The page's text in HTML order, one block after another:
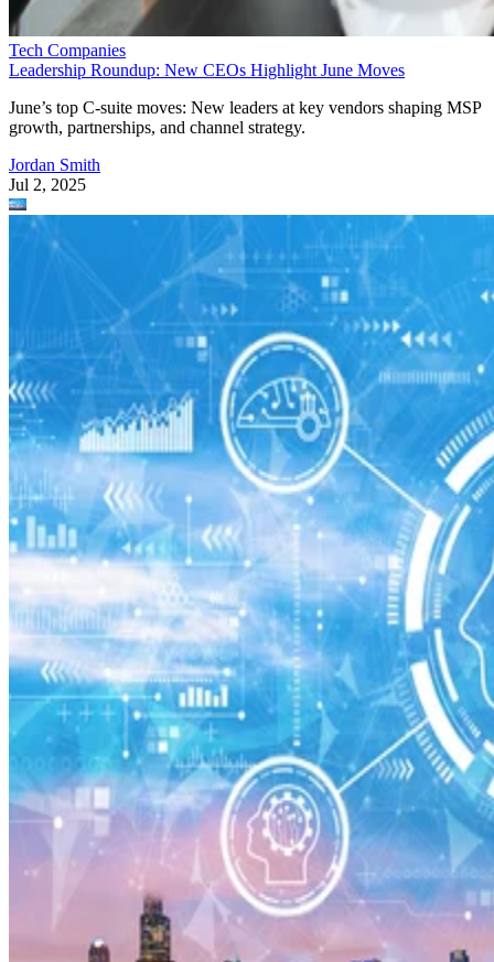
Tech Companies
Leadership Roundup: New CEOs Highlight June Moves
June’s top C-suite moves: New leaders at key vendors shaping MSP
growth, partnerships, and channel strategy.
Jordan Smith
Jul 2, 2025